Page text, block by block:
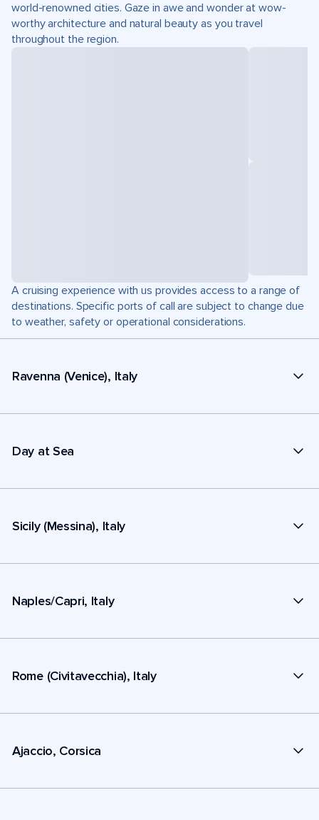
world-renowned cities. Gaze in awe and wonder at wow-
worthy architecture and natural beauty as you travel
throughout the region.
A cruising experience with us provides access to a range of
destinations. Specific ports of call are subject to change due
to weather, safety or operational considerations.
Ravenna (Venice), Italy
Day at Sea
Sicily (Messina), Italy
Naples/Capri, Italy
Rome (Civitavecchia), Italy
Ajaccio, Corsica